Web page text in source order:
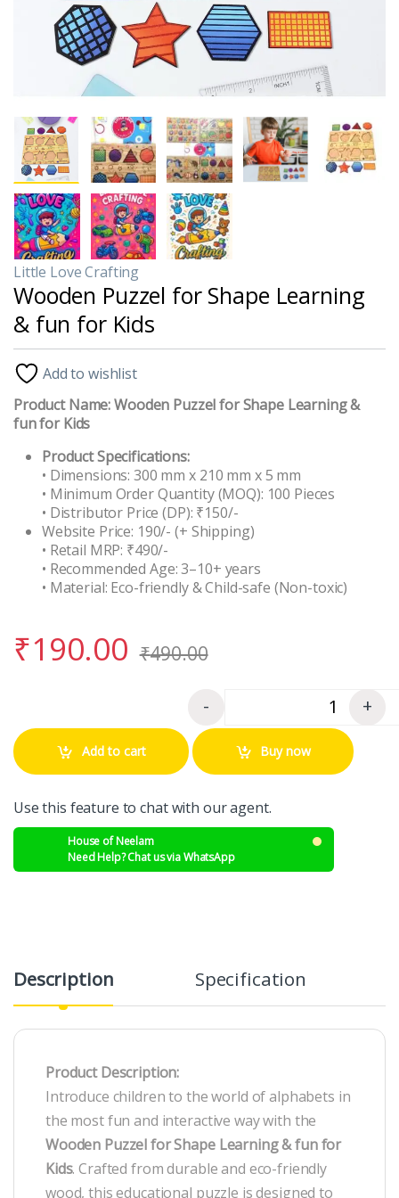
Little Love Crafting
Wooden Puzzel for Shape Learning
& fun for Kids
Add to wishlist
Product Name:Wooden Puzzel for Shape Learning &
fun for Kids
Product Specifications:
• Dimensions: 300 mm x 210 mm x 5 mm
• Minimum Order Quantity (MOQ): 100 Pieces
• Distributor Price (DP): ₹150/-
Website Price: 190/- (+ Shipping)
• Retail MRP: ₹490/-
• Recommended Age: 3–10+ years
• Material: Eco-friendly & Child-safe (Non-toxic)
₹190.00 ₹490.00
Quantity
- +
Add to cart Buy now
Use this feature to chat with our agent.
House of Neelam
Need Help? Chat us via WhatsApp
Description Specification
Product Description:
Introduce children to the world of alphabets in
the most fun and interactive way with the
Wooden Puzzel for Shape Learning & fun for
Kids. Crafted from durable and eco-friendly
wood, this educational puzzle is designed to